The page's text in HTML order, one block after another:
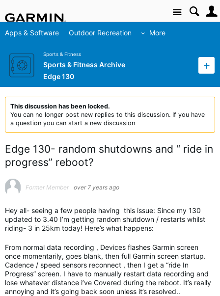
Site
Apps & Software Outdoor Recreation More
Sports & Fitness
Sports & Fitness Archive
Edge 130
This discussion has been locked.
You can no longer post new replies to this discussion. If you have
a question you can start a new discussion
Edge 130- random shutdowns and “ ride in
progress” reboot?
Former Member over 7 years ago
Hey all- seeing a few people having this issue: Since my 130
updated to 3.40 I’m getting random shutdown / restarts whilst
riding- 3 in 25km today! Here’s what happens:
From normal data recording , Devices flashes Garmin screen
once momentarily, goes blank, then full Garmin screen startup.
Cadence / speed sensors reconnect , then I get a “ride In
Progress” screen. I have to manually restart data recording and
lose whatever distance i’ve Covered during the reboot. It’s really
annoying and it’s going back soon unless it’s resolved..